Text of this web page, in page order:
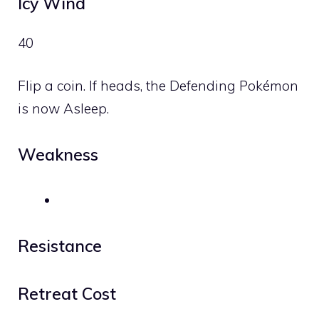
40
Flip a coin. If heads, the Defending Pokémon
is now Asleep.
Weakness
Resistance
Retreat Cost